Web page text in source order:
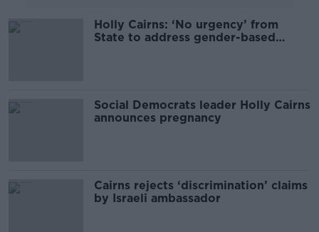
Holly Cairns: ‘No urgency’ from
State to address gender-based
Social Democrats leader Holly Cairns
announces pregnancy
Cairns rejects ‘discrimination’ claims
by Israeli ambassador